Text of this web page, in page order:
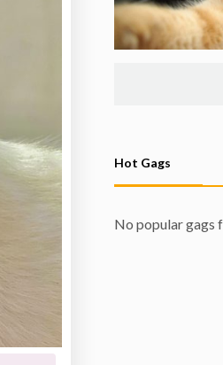
Hot Gags
No popular gags